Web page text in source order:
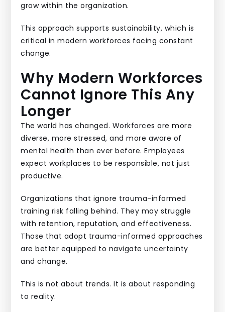
grow within the organization.
This approach supports sustainability, which is
critical in modern workforces facing constant
change.
Why Modern Workforces
Cannot Ignore This Any
Longer
The world has changed. Workforces are more
diverse, more stressed, and more aware of
mental health than ever before. Employees
expect workplaces to be responsible, not just
productive.
Organizations that ignore trauma-informed
training risk falling behind. They may struggle
with retention, reputation, and effectiveness.
Those that adopt trauma-informed approaches
are better equipped to navigate uncertainty
and change.
This is not about trends. It is about responding
to reality.